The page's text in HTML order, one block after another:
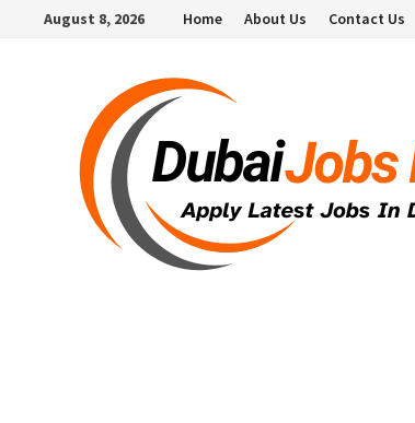
August 8, 2026 Home About Us Contact Us